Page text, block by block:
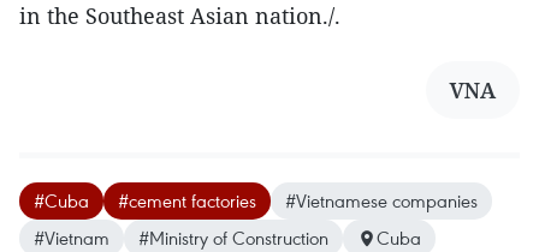
in the Southeast Asian nation./.
VNA
#Cuba #cement factories
#Vietnamese companies
#Vietnam
#Ministry of Construction Cuba